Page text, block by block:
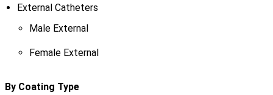
External Catheters
Male External
Female External
By Coating Type